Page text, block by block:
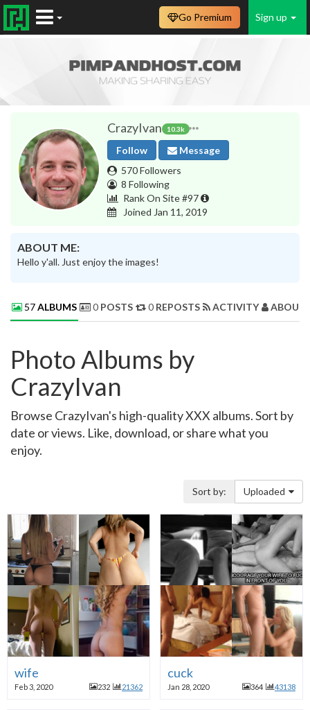
Sign up
Go Premium
CrazyIvan 10.3k
Follow
Message
570 Followers
8 Following
Rank On Site #97
Joined Jan 11, 2019
ABOUT ME:
Hello y'all. Just enjoy the images!
57ALBUMS 0 POSTS 0 REPOSTS ACTIVITY ABOUT
Photo Albums by
CrazyIvan
Browse CrazyIvan's high-quality XXX albums. Sort by
date or views. Like, download, or share what you
enjoy.
Sort by: Uploaded
wife
Feb 3, 2020 232 21362
cuck
Jan 28, 2020 364 43138